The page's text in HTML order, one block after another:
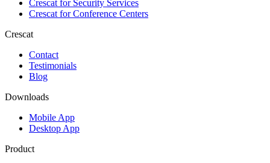
Crescat forSecurity Services
Crescat forConference Centers
Crescat
Contact
Testimonials
Blog
Downloads
Mobile App
Desktop App
Product